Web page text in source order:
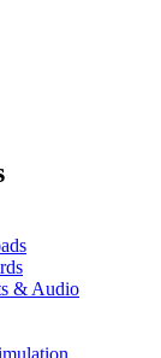
& Audio